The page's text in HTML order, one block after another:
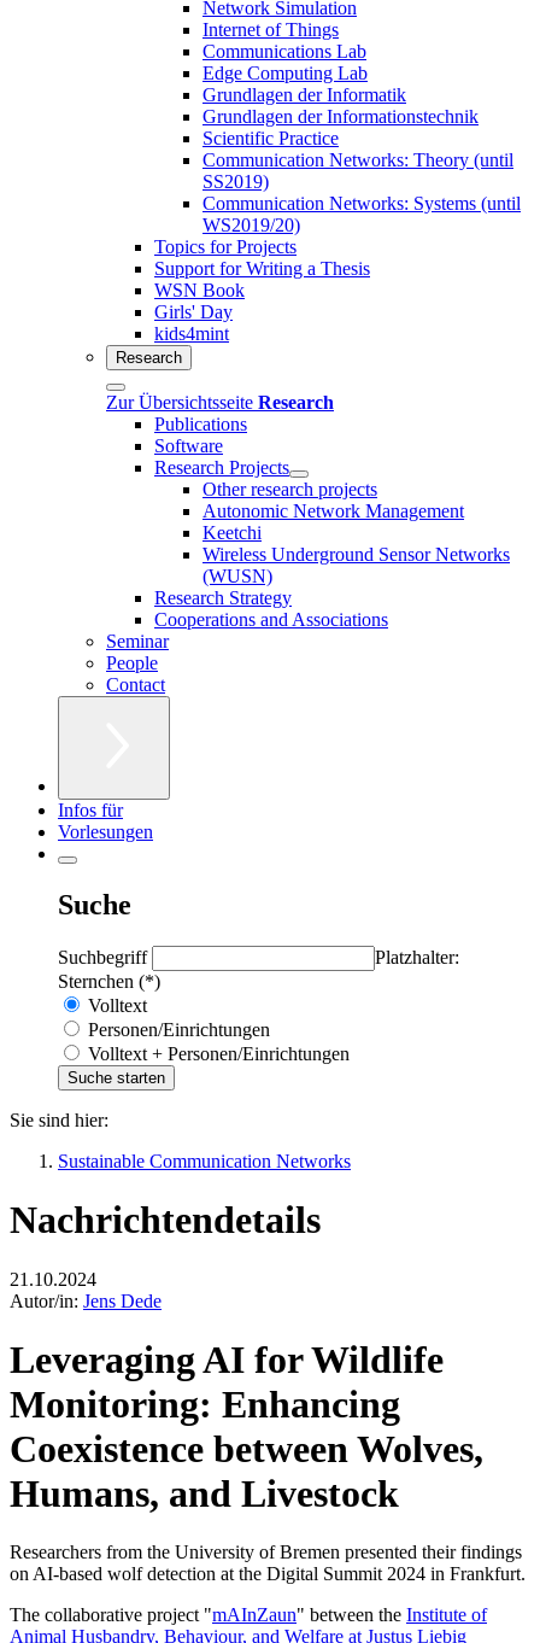
Network Simulation
Internet of Things
Communications Lab
Edge Computing Lab
Grundlagen der Informatik
Grundlagen der Informationstechnik
Scientific Practice
Communication Networks: Theory (until
SS2019)
Communication Networks: Systems (until
WS2019/20)
Topics for Projects
Support for Writing a Thesis
WSN Book
Girls' Day
kids4mint
Research
Zur Übersichtsseite Research
Publications
Software
Research Projects
Other research projects
Autonomic Network Management
Keetchi
Wireless Underground Sensor Networks
(WUSN)
Research Strategy
Cooperations and Associations
Seminar
People
Contact
Infos für
Vorlesungen
Suche
Suchbegriff
Platzhalter:
Sternchen (*)
Volltext
Personen/Einrichtungen
Volltext + Personen/Einrichtungen
Sie sind hier:
Sustainable Communication Networks
Nachrichtendetails
21.10.2024
Autor/in: Jens Dede
Leveraging AI for Wildlife
Monitoring: Enhancing
Coexistence between Wolves,
Humans, and Livestock
Researchers from the University of Bremen presented their findings
on AI-based wolf detection at the Digital Summit 2024 in Frankfurt.
The collaborative project "mAInZaun" between the Institute of
Animal Husbandry, Behaviour, and Welfare at Justus Liebig